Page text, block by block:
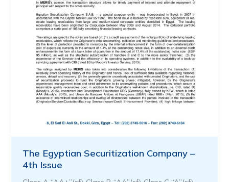
The Egyptian Securitization Company –
4th Issue